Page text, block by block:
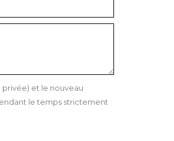
et le nouveau
le temps strictement